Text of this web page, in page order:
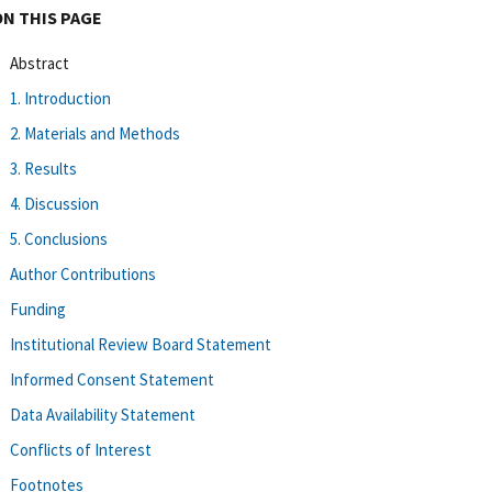
THIS PAGE
Abstract
1. Introduction
2. Materials and Methods
3. Results
4. Discussion
5. Conclusions
Author Contributions
Funding
Institutional Review Board Statement
Informed Consent Statement
Data Availability Statement
Conflicts of Interest
Footnotes